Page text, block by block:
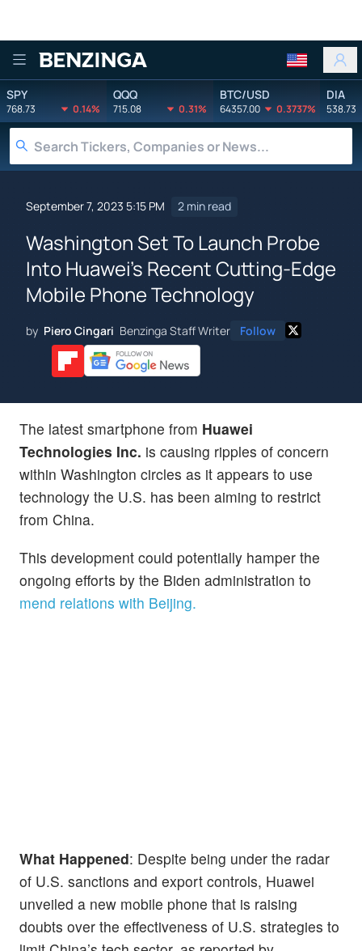
Benzinga
SPY
768.73 0.14%
QQQ
715.08 0.31%
BTC/USD
64357.00 0.3737%
DIA
538.73
September 7, 2023 5:15 PM 2 min read
Washington Set To Launch Probe
Into Huawei's Recent Cutting-Edge
Mobile Phone Technology
by Piero Cingari Benzinga Staff Writer Follow
The latest smartphone from Huawei
Technologies Inc. is causing ripples of concern
within Washington circles as it appears to use
technology the U.S. has been aiming to restrict
from China.
This development could potentially hamper the
ongoing efforts by the Biden administration to
mend relations with Beijing.
What Happened: Despite being under the radar
of U.S. sanctions and export controls, Huawei
unveiled a new mobile phone that is raising
doubts over the effectiveness of U.S. strategies to